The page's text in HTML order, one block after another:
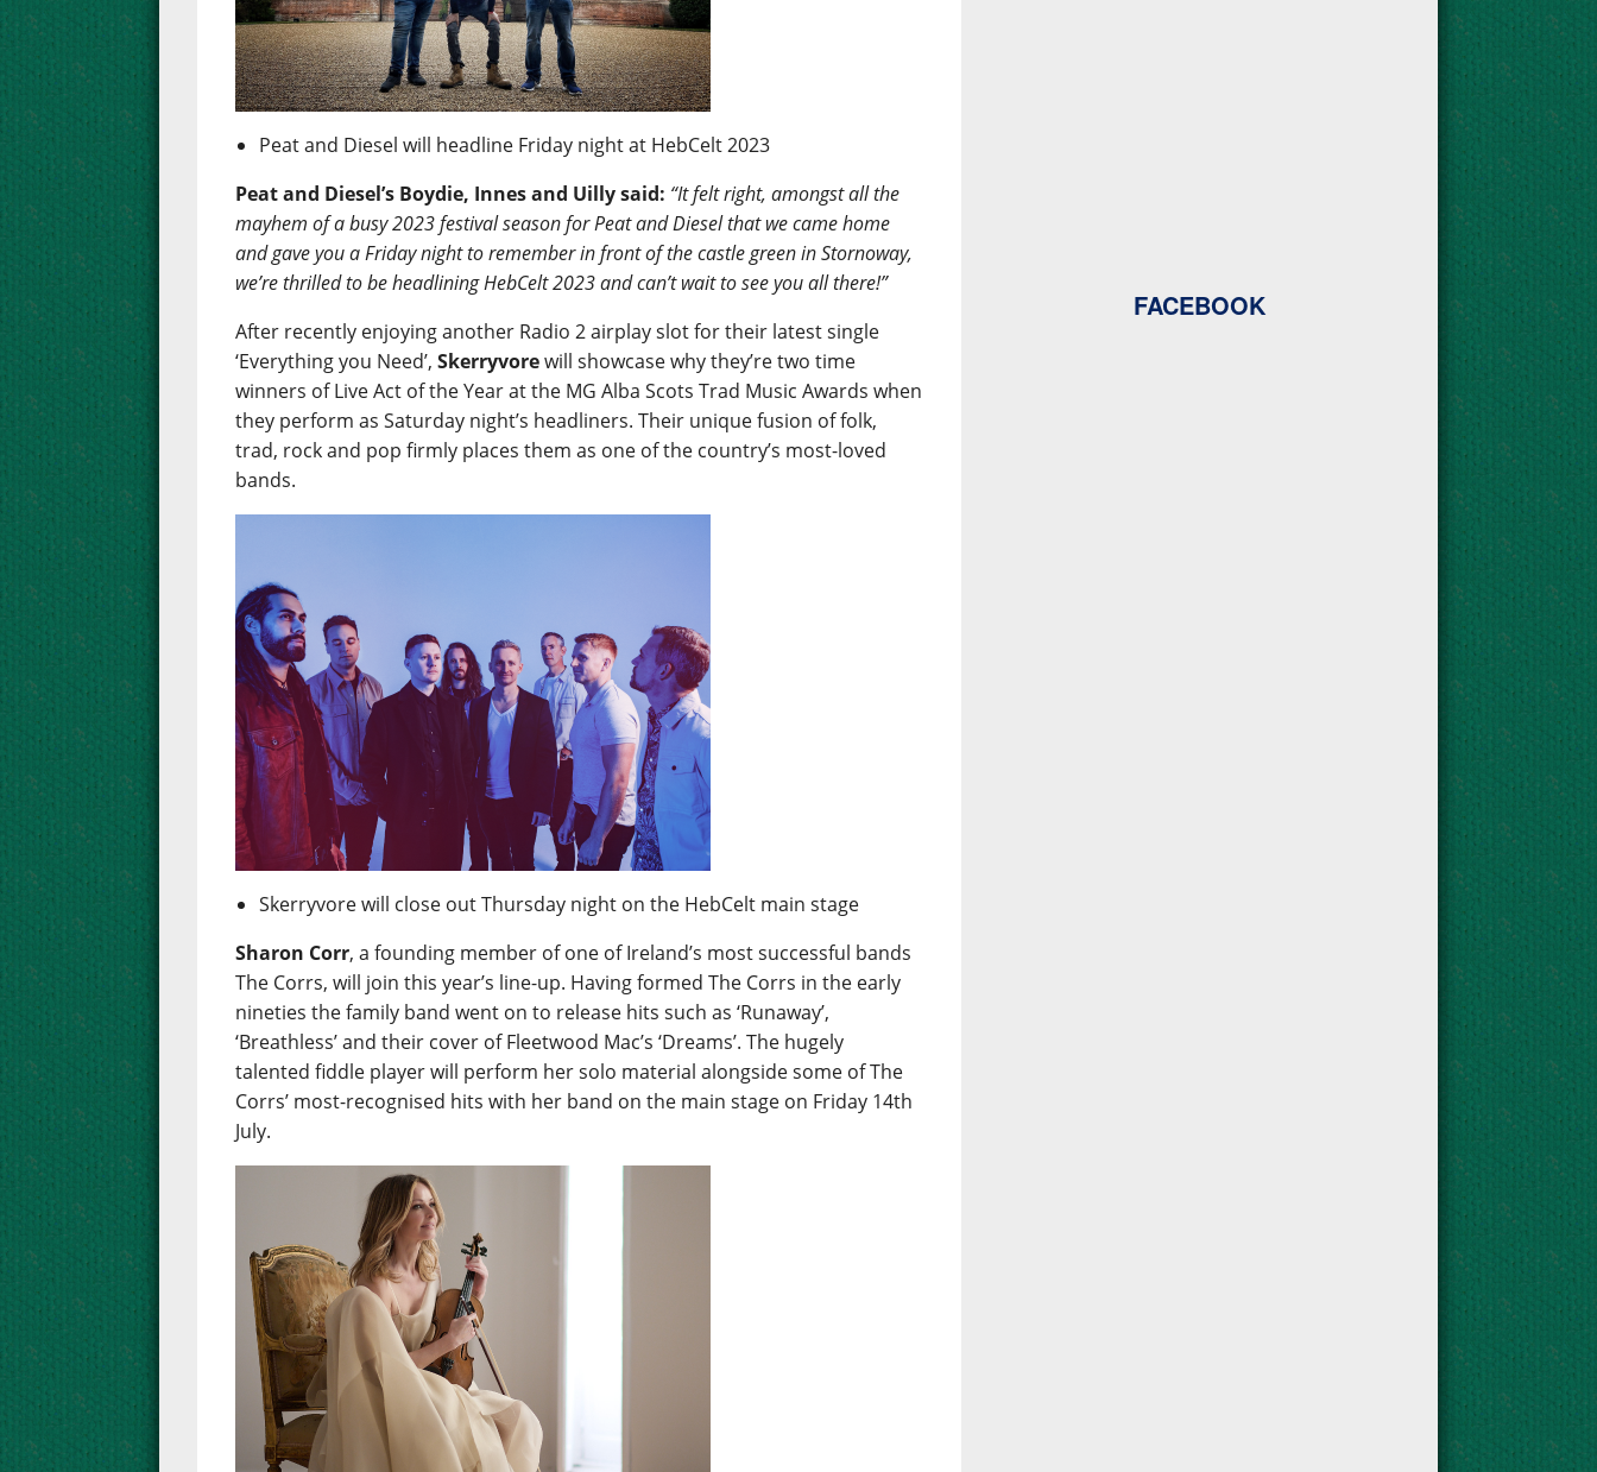
Peat and Diesel will headline Friday night at HebCelt 2023
Peat and Diesel’s Boydie, Innes and Uilly said: “It felt right, amongst all the
mayhem of a busy 2023 festival season for Peat and Diesel that we came home
and gave you a Friday night to remember in front of the castle green in Stornoway,
we’re thrilled to be headlining HebCelt 2023 and can’t wait to see you all there!”
After recently enjoying another Radio 2 airplay slot for their latest single
‘Everything you Need’,Skerryvorewill showcase why they’re two time
winners of Live Act of the Year at the MG Alba Scots Trad Music Awards when
they perform as Saturday night’s headliners. Their unique fusion of folk,
trad, rock and pop firmly places them as one of the country’s most-loved
bands.
Skerryvore will close out Thursday night on the HebCelt main stage
Sharon Corr, a founding member of one of Ireland’s most successful bands
The Corrs, will join this year’s line-up. Having formed The Corrs in the early
nineties the family band went on to release hits such as ‘Runaway’,
‘Breathless’ and their cover of Fleetwood Mac’s ‘Dreams’. The hugely
talented fiddle player will perform her solo material alongside some of The
Corrs’ most-recognised hits with her band on the main stage on Friday 14th
July.
FACEBOOK